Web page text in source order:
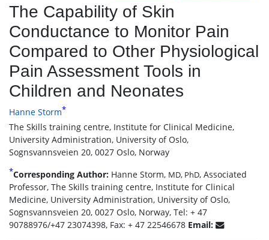
The Capability of Skin
Conductance to Monitor Pain
Compared to Other Physiological
Pain Assessment Tools in
Children and Neonates
Hanne Storm*
The Skills training centre, Institute for Clinical Medicine,
University Administration, University of Oslo,
Sognsvannsveien 20, 0027 Oslo, Norway
*Corresponding Author: Hanne Storm, MD, PhD, Associated
Professor, The Skills training centre, Institute for Clinical
Medicine, University Administration, University of Oslo,
Sognsvannsveien 20, 0027 Oslo, Norway, Tel: + 47
90788976/+47 23074398, Fax: + 47 22546678 Email: